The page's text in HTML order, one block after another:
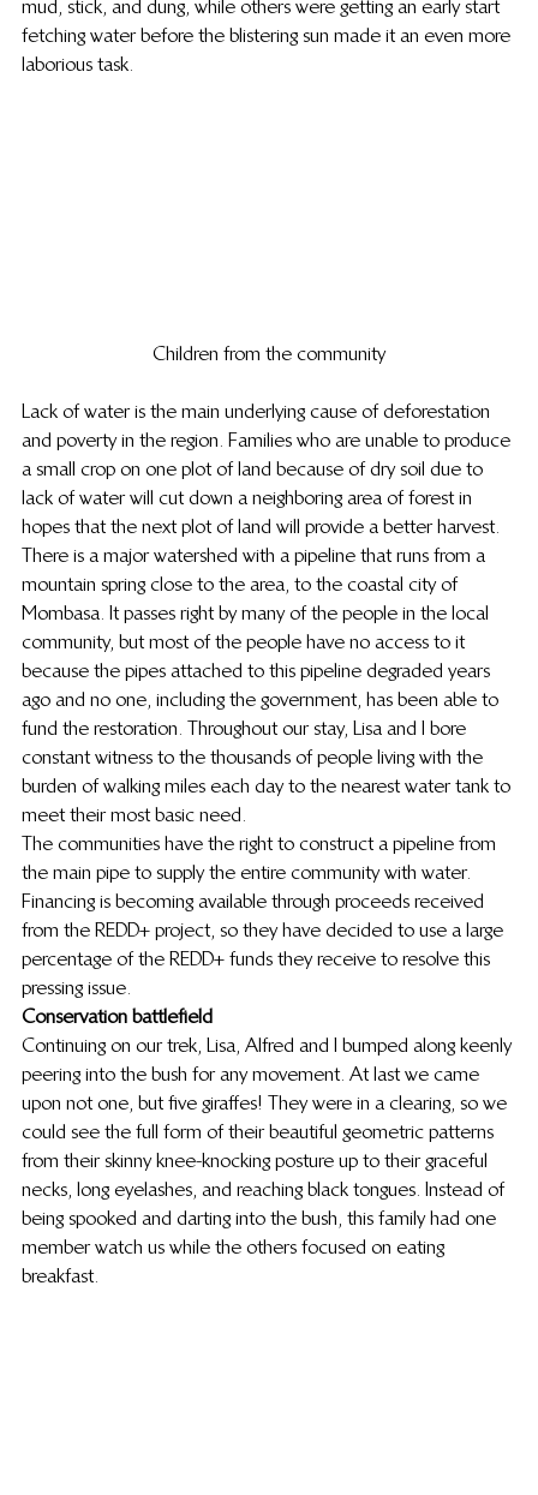
mud, stick, and dung, while others were getting an early start
fetching water before the blistering sun made it an even more
laborious task.
Children from the community
Lack of water is the main underlying cause of deforestation
and poverty in the region. Families who are unable to produce
a small crop on one plot of land because of dry soil due to
lack of water will cut down a neighboring area of forest in
hopes that the next plot of land will provide a better harvest.
There is a major watershed with a pipeline that runs from a
mountain spring close to the area, to the coastal city of
Mombasa. It passes right by many of the people in the local
community, but most of the people have no access to it
because the pipes attached to this pipeline degraded years
ago and no one, including the government, has been able to
fund the restoration. Throughout our stay, Lisa and I bore
constant witness to the thousands of people living with the
burden of walking miles each day to the nearest water tank to
meet their most basic need.
The communities have the right to construct a pipeline from
the main pipe to supply the entire community with water.
Financing is becoming available through proceeds received
from the REDD+ project, so they have decided to use a large
percentage of the REDD+ funds they receive to resolve this
pressing issue.
Conservation battlefield
Continuing on our trek, Lisa, Alfred and I bumped along keenly
peering into the bush for any movement. At last we came
upon not one, but five giraffes! They were in a clearing, so we
could see the full form of their beautiful geometric patterns
from their skinny knee-knocking posture up to their graceful
necks, long eyelashes, and reaching black tongues. Instead of
being spooked and darting into the bush, this family had one
member watch us while the others focused on eating
breakfast.